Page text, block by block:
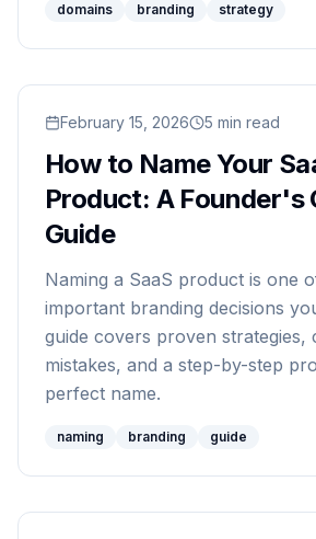
domains branding strategy
ReadHow to Name Your SaaS
February 15, 2026 5 min read
How to Name Your
Product: A Founder's
Guide
Naming a SaaS product is one
important branding decisions
guide covers proven strategies,
mistakes, and a step-by-step
perfect name.
naming branding guide